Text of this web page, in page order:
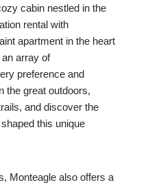
cabin nestled in the
rental with
apartment in the heart
array of
preference and
the great outdoors,
and discover the
this unique
Monteagle also offers a